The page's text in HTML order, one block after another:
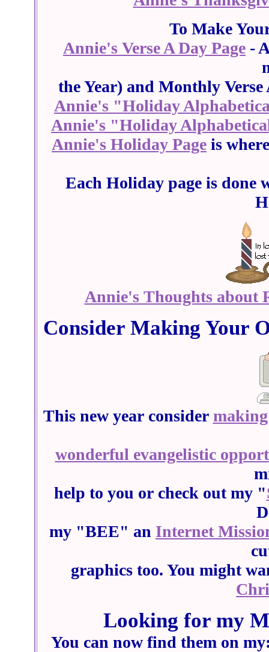
To Make
Annie's Verse A Day Page -
the Year) and Monthly
Annie's "Holiday
Annie's "Holiday
Annie's Holiday Page is
Each Holiday page is done
Annie's Thoughts about
Consider Making Your
This new year consider making
wonderful evangelistic
help to you or check out my "
my "BEE" an Internet
graphics too. You might
Looking for my
You can now find them on